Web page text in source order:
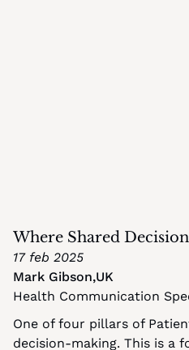
Where Shared
17 feb 2025
Mark Gibson,UK
Health Communication
One of four pillars of
decision-making. This is a